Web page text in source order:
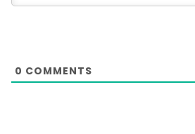
0 COMMENTS